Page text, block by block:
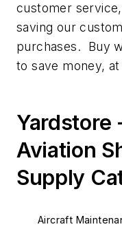
customer
saving our
purchases. Buy
to save money,
Yardstore
Aviation
Supply
Aircraft